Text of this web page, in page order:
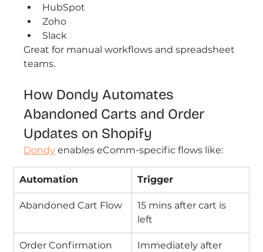
HubSpot
Zoho
Slack
Great for manual workflows and spreadsheet
teams.
How Dondy Automates
Abandoned Carts and Order
Updates on Shopify
Dondy enables eComm-specific flows like:
Automation Trigger
Abandoned Cart Flow
15 mins after cart is
left
Order Confirmation
Immediately after